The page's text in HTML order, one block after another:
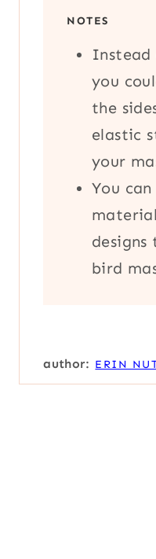
NOTES
you
the
elastic
your
You
designs
bird
author: ERIN